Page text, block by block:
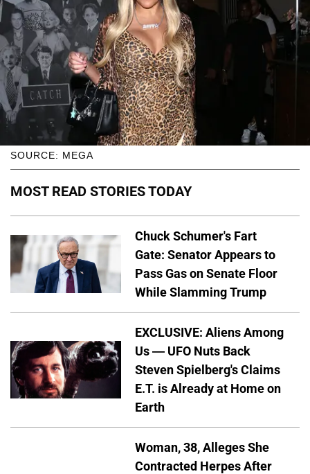
SOURCE: MEGA
MOST READ STORIES TODAY
Chuck Schumer's Fart
Gate: Senator Appears to
Pass Gas on Senate Floor
While Slamming Trump
EXCLUSIVE: Aliens Among
Us — UFO Nuts Back
Steven Spielberg's Claims
E.T. is Already at Home on
Earth
Woman, 38, Alleges She
Contracted Herpes After